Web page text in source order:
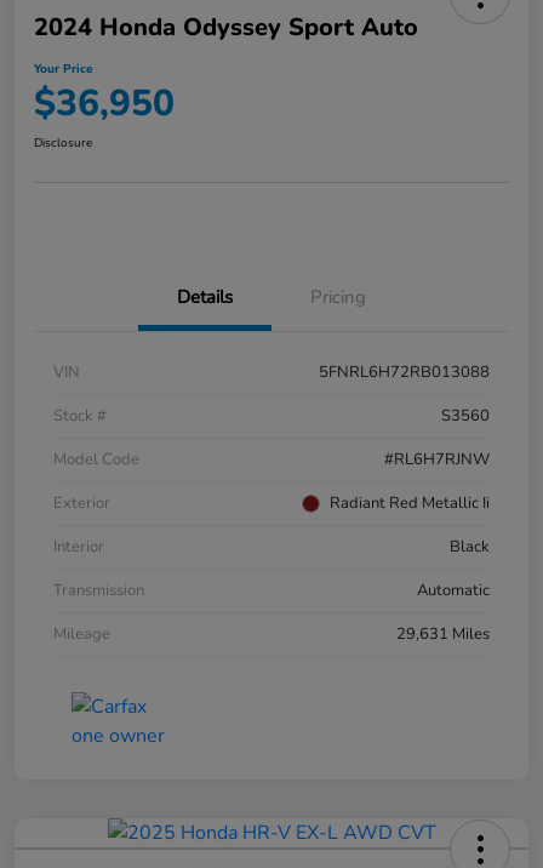
2024 Honda Odyssey Sport Auto
Your Price
$36,950
Disclosure
Details Pricing
VIN
5FNRL6H72RB013088
Stock #
S3560
Model Code
#RL6H7RJNW
Exterior
Radiant Red Metallic Ii
Interior
Black
Transmission
Automatic
Mileage
29,631 Miles